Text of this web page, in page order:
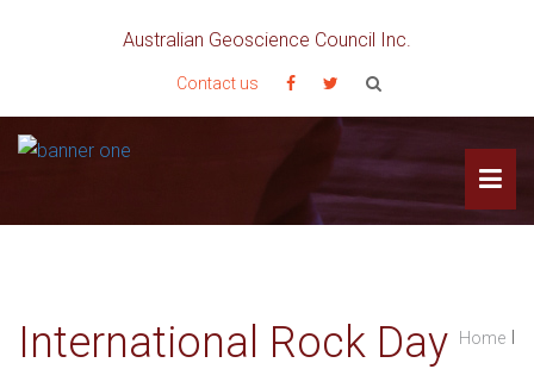
Australian Geoscience Council Inc.
Contact us
International Rock Day Home I